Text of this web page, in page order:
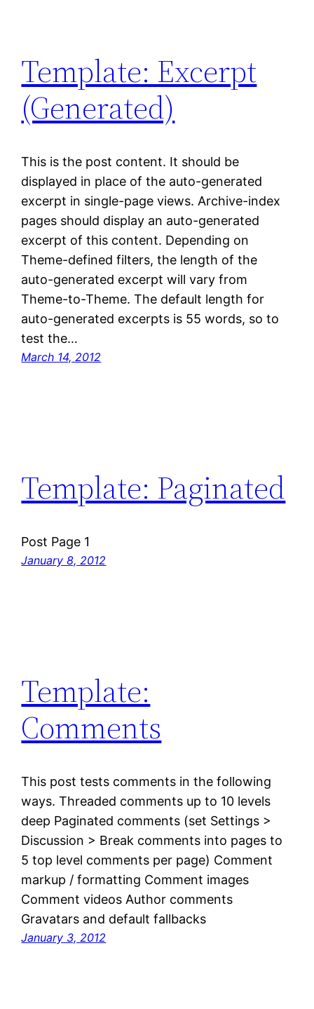
Template: Excerpt
(Generated)
This is the post content. It should be
displayed in place of the auto-generated
excerpt in single-page views. Archive-index
pages should display an auto-generated
excerpt of this content. Depending on
Theme-defined filters, the length of the
auto-generated excerpt will vary from
Theme-to-Theme. The default length for
auto-generated excerpts is 55 words, so to
test the…
March 14, 2012
Template: Paginated
Post Page 1
January 8, 2012
Template:
Comments
This post tests comments in the following
ways. Threaded comments up to 10 levels
deep Paginated comments (set Settings >
Discussion > Break comments into pages to
5 top level comments per page) Comment
markup / formatting Comment images
Comment videos Author comments
Gravatars and default fallbacks
January 3, 2012